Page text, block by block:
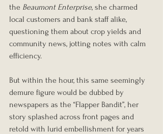
the Beaumont Enterprise, she charmed
local customers and bank staff alike,
questioning them about crop yields and
community news, jotting notes with calm
efficiency.
But within the hour, this same seemingly
demure figure would be dubbed by
newspapers as the “Flapper Bandit”, her
story splashed across front pages and
retold with lurid embellishment for years